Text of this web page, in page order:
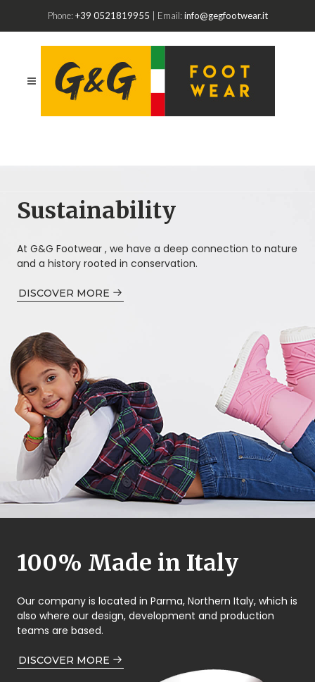
Phone: +39 0521819955 | Email: info@gegfootwear.it
Sustainability
At G&G Footwear , we have a deep connection to nature
and a history rooted in conservation.
DISCOVER MORE
100% Made in Italy
Our company is located in Parma, Northern Italy, which is
also where our design, development and production
teams are based.
DISCOVER MORE